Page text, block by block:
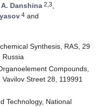
Danshina 2,3,
4 and
Synthesis, RAS, 29
Russia
Compounds,
Street 28, 119991
Technology, National